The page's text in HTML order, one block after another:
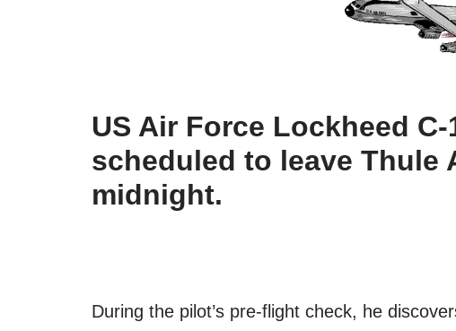
US Air Force Lockheed
scheduled to leave Thule
midnight.
During the pilot’s pre-flight check, he